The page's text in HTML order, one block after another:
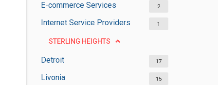
E-commerce Services 2
Internet Service Providers 1
STERLING HEIGHTS
Detroit 17
Livonia 15